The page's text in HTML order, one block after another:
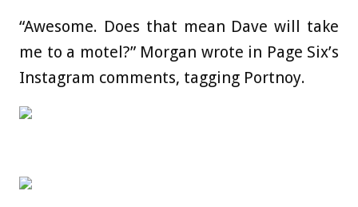
“Awesome. Does that mean Dave will take
me to a motel?” Morgan wrote in Page Six’s
Instagram comments, tagging Portnoy.